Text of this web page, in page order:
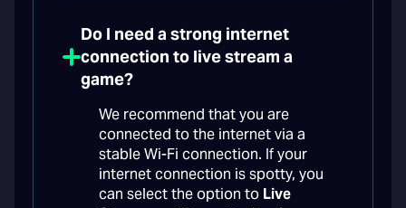
Do I need a strong internet
connection to live stream a
game?
We recommend that you are
connected to the internet via a
stable Wi-Fi connection. If your
internet connection is spotty, you
can select the option to Live